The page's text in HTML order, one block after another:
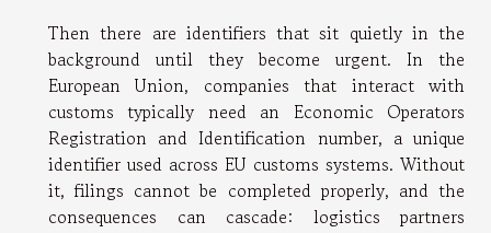
Then there are identifiers that sit quietly in the
background until they become urgent. In the
European Union, companies that interact with
customs typically need an Economic Operators
Registration and Identification number, a unique
identifier used across EU customs systems. Without
it, filings cannot be completed properly, and the
consequences can cascade: logistics partners